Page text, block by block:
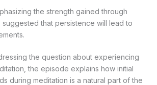
the strength gained through
suggested that persistence will lead to
the question about experiencing
the episode explains how initial
during meditation is a natural part of the